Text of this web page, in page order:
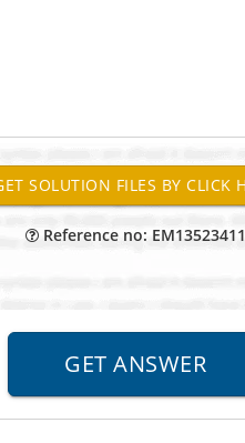
Reference no: EM13523411